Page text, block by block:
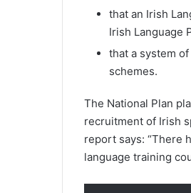
that an Irish
Irish Language
that a system
schemes.
The National Plan
recruitment of Irish
report says: “There
language training